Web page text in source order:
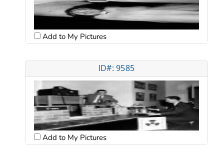
Add to My Pictures
ID#: 9585
Add to My Pictures